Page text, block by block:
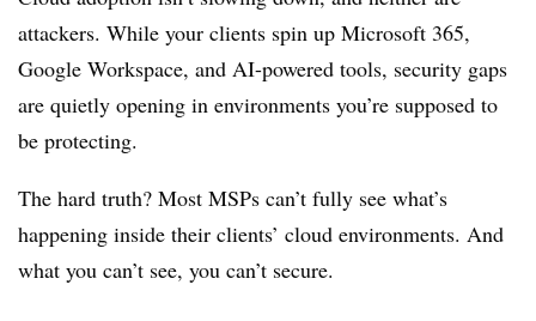
attackers. While your clients spin up Microsoft 365,
Google Workspace, and AI-powered tools, security gaps
are quietly opening in environments you’re supposed to
be protecting.
The hard truth? Most MSPs can’t fully see what’s
happening inside their clients’ cloud environments. And
what you can’t see, you can’t secure.